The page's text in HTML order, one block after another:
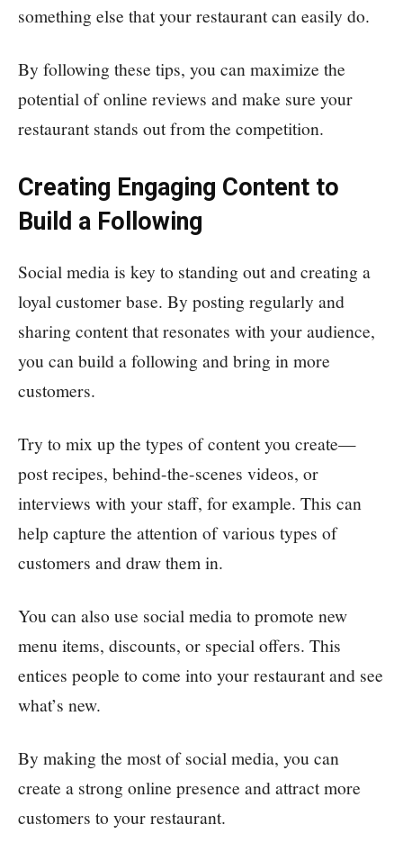
something else that your restaurant can easily do.
By following these tips, you can maximize the
potential of online reviews and make sure your
restaurant stands out from the competition.
Creating Engaging Content to
Build a Following
Social media is key to standing out and creating a
loyal customer base. By posting regularly and
sharing content that resonates with your audience,
you can build a following and bring in more
customers.
Try to mix up the types of content you create—
post recipes, behind-the-scenes videos, or
interviews with your staff, for example. This can
help capture the attention of various types of
customers and draw them in.
You can also use social media to promote new
menu items, discounts, or special offers. This
entices people to come into your restaurant and see
what’s new.
By making the most of social media, you can
create a strong online presence and attract more
customers to your restaurant.